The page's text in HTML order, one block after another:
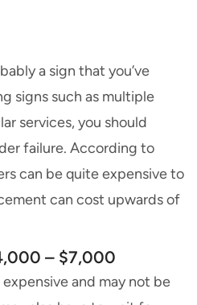
a sign that you’ve
signs such as multiple
services, you should
failure. According to
can be quite expensive to
can cost upwards of
– $7,000
and may not be